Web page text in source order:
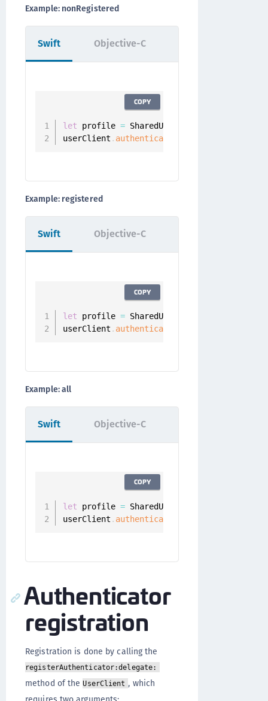
Example: nonRegistered
Swift
let profile = SharedUserClient
userClient . authenticators
COPY
Objective-C
Example: registered
Swift
let profile = SharedUserClient
userClient . authenticators
COPY
Objective-C
Example: all
Swift
let profile = SharedUserClient
userClient . authenticators
COPY
Objective-C
Authenticator
registration
Registration is done by calling the
registerAuthenticator:delegate:
method of theUserClient , which